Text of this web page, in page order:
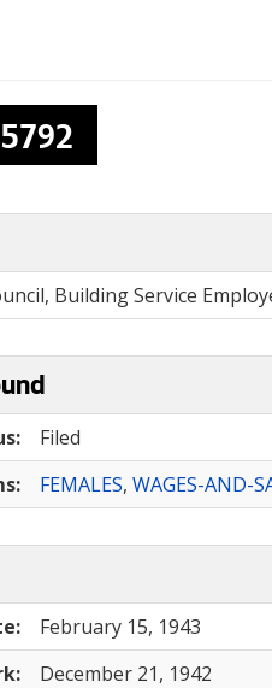
Building Service
Filed
FEMALES, WAGES-AND-
February 15, 1943
December 21, 1942